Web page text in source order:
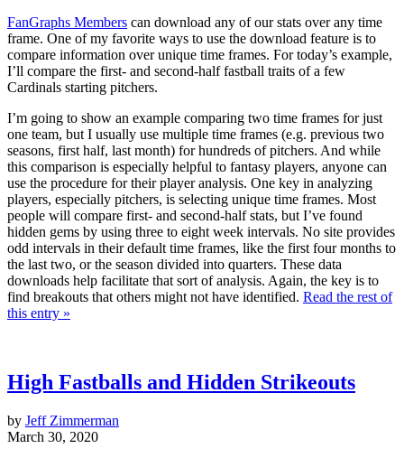
FanGraphs Members can download any of our stats over any time
frame. One of my favorite ways to use the download feature is to
compare information over unique time frames. For today’s example,
I’ll compare the first- and second-half fastball traits of a few
Cardinals starting pitchers.
I’m going to show an example comparing two time frames for just
one team, but I usually use multiple time frames (e.g. previous two
seasons, first half, last month) for hundreds of pitchers. And while
this comparison is especially helpful to fantasy players, anyone can
use the procedure for their player analysis. One key in analyzing
players, especially pitchers, is selecting unique time frames. Most
people will compare first- and second-half stats, but I’ve found
hidden gems by using three to eight week intervals. No site provides
odd intervals in their default time frames, like the first four months to
the last two, or the season divided into quarters. These data
downloads help facilitate that sort of analysis. Again, the key is to
find breakouts that others might not have identified. Read the rest of
this entry »
High Fastballs and Hidden Strikeouts
by Jeff Zimmerman
March 30, 2020